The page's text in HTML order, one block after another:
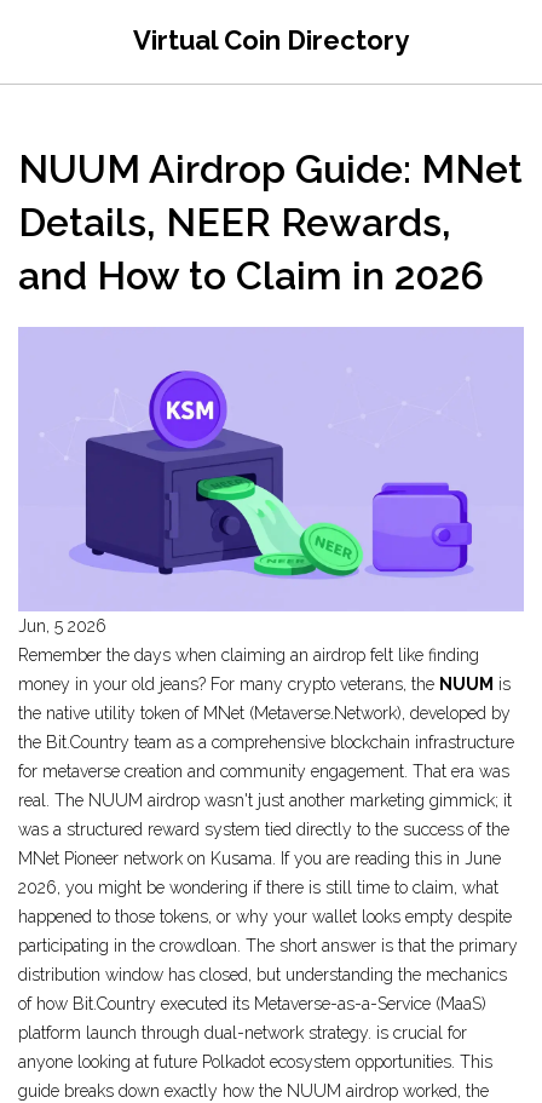
Virtual Coin Directory
NUUM Airdrop Guide: MNet
Details, NEER Rewards,
and How to Claim in 2026
Jun, 5 2026
Remember the days when claiming an airdrop felt like finding
money in your old jeans? For many crypto veterans, the NUUM is
the native utility token of MNet (Metaverse.Network), developed by
the Bit.Country team as a comprehensive blockchain infrastructure
for metaverse creation and community engagement That era was
real. The NUUM airdrop wasn't just another marketing gimmick; it
was a structured reward system tied directly to the success of the
MNet Pioneer network on Kusama
If you are reading this in June
2026, you might be wondering if there is still time to claim, what
happened to those tokens, or why your wallet looks empty despite
participating in the crowdloan. The short answer is that the primary
distribution window has closed, but understanding the mechanics
of how Bit.Country executed its Metaverse-as-a-Service (MaaS)
platform launch through dual-network strategy is crucial for
anyone looking at future Polkadot ecosystem opportunities. This
guide breaks down exactly how the NUUM airdrop worked, the